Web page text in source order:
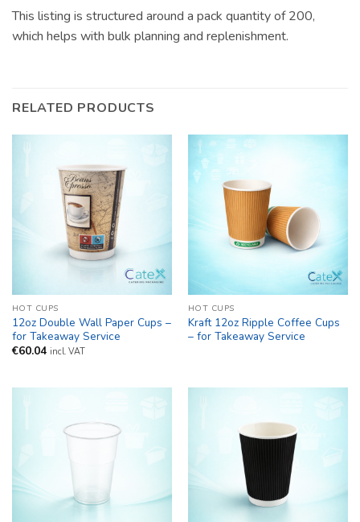
This listing is structured around a pack quantity of 200,
which helps with bulk planning and replenishment.
RELATED PRODUCTS
HOT CUPS
12oz Double Wall Paper Cups –
for Takeaway Service
€60.04 incl. VAT
HOT CUPS
Kraft 12oz Ripple Coffee Cups
– for Takeaway Service